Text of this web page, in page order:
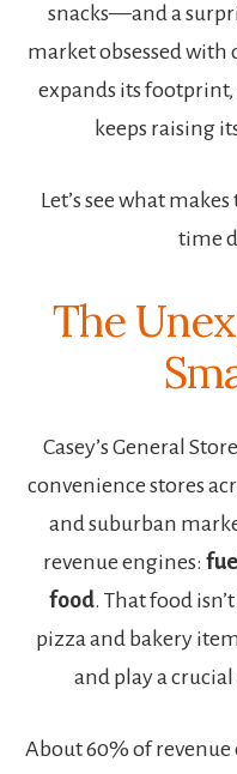
snacks—and a
market obsessed
expands its
keeps raising
Let’s see what
time
The
Casey’s General
convenience stores
and suburban
revenue engines:
food. That food
pizza and bakery
and play a
About 60% of